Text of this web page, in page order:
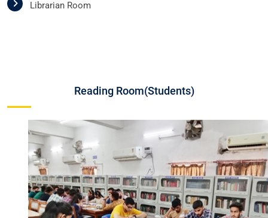
Librarian Room
Reading Room(Students)